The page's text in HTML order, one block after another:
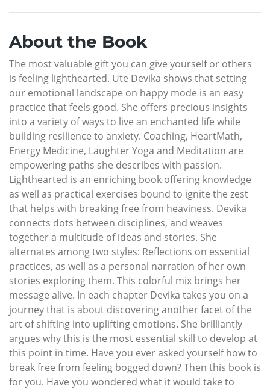
About the Book
The most valuable gift you can give yourself or others
is feeling lighthearted. Ute Devika shows that setting
our emotional landscape on happy mode is an easy
practice that feels good. She offers precious insights
into a variety of ways to live an enchanted life while
building resilience to anxiety. Coaching, HeartMath,
Energy Medicine, Laughter Yoga and Meditation are
empowering paths she describes with passion.
Lighthearted is an enriching book offering knowledge
as well as practical exercises bound to ignite the zest
that helps with breaking free from heaviness. Devika
connects dots between disciplines, and weaves
together a multitude of ideas and stories. She
alternates among two styles: Reflections on essential
practices, as well as a personal narration of her own
stories exploring them. This colorful mix brings her
message alive. In each chapter Devika takes you on a
journey that is about discovering another facet of the
art of shifting into uplifting emotions. She brilliantly
argues why this is the most essential skill to develop at
this point in time. Have you ever asked yourself how to
break free from feeling bogged down? Then this book is
for you. Have you wondered what it would take to